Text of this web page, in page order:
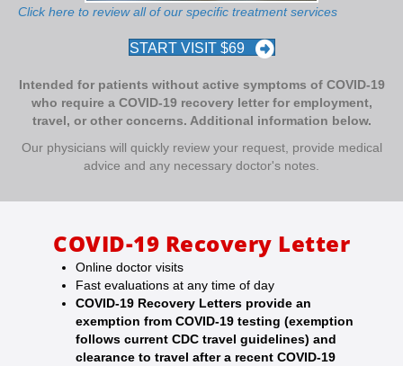
Click here to review all of our specific treatment services
START VISIT $69
Intended for patients without active symptoms of COVID-19
who require a COVID-19 recovery letter for employment,
travel, or other concerns. Additional information below.
Our physicians will quickly review your request, provide medical
advice and any necessary doctor's notes.
COVID-19 Recovery Letter
Online doctor visits
Fast evaluations at any time of day
COVID-19 Recovery Letters provide an
exemption from COVID-19 testing (exemption
follows current CDC travel guidelines) and
clearance to travel after a recent COVID-19